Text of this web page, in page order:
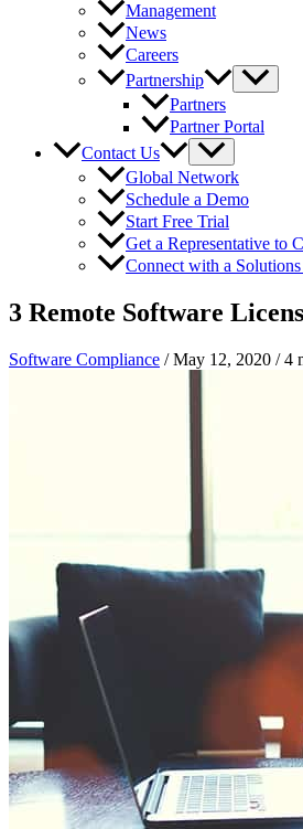
Management
News
Careers
Partnership
Partners
Partner Portal
Contact Us
Global Network
Schedule a Demo
Start Free Trial
Get a Representative to
Connect with a
3 Remote Software
Software Compliance /May 12, 2020 /4